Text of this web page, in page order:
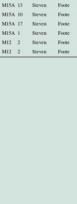
M15A 13 Steven
Foote
M15A 10 Steven
Foote
M15A 17 Steven
Foote
M15A 1 Steven
Foote
M12 2 Steven
Foote
M12 2 Steven Foote